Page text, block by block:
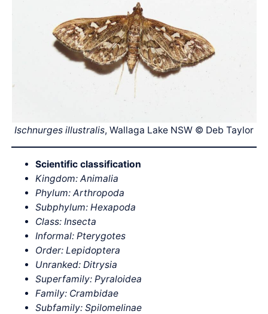
Ischnurges illustralis, Wallaga Lake NSW © Deb Taylor
Scientific classification
Kingdom: Animalia
Phylum: Arthropoda
Subphylum: Hexapoda
Class: Insecta
Informal: Pterygotes
Order: Lepidoptera
Unranked: Ditrysia
Superfamily: Pyraloidea
Family: Crambidae
Subfamily: Spilomelinae